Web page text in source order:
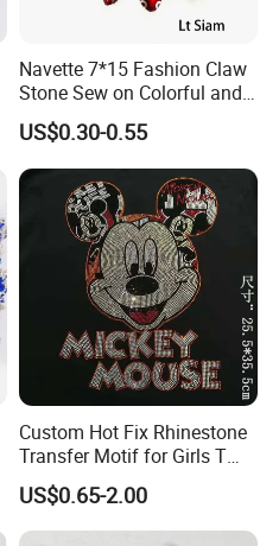
Navette 7*15 Fashion Claw
Stone Sew on Colorful and
Shapes for Garment and
Dress
US$0.30-0.55
Custom Hot Fix Rhinestone
Transfer Motif for Girls T
Shirt
US$0.65-2.00